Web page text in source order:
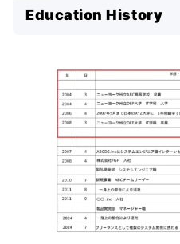
Education History